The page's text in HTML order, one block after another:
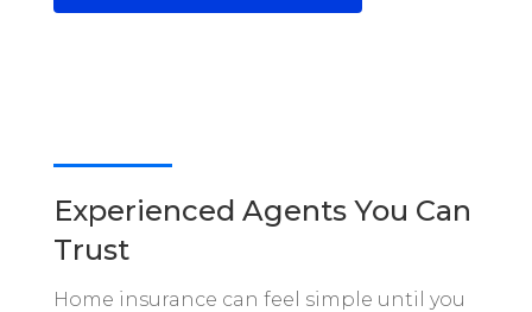
Experienced Agents You Can
Trust
Home insurance can feel simple until you